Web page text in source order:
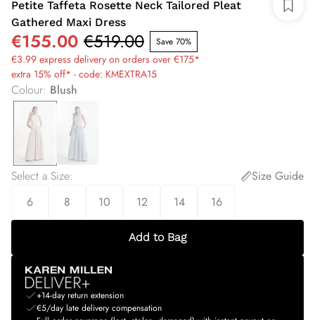
Petite Taffeta Rosette Neck Tailored Pleat
Gathered Maxi Dress
€155.00 €519.00 Save 70%
€3.99 express delivery on orders over €175*
extra 15% off* - code: KMEXTRA15
Colour: Blush
Select a Size:
Size Guide
6
8 10 12 14 16
Add to Bag
+14-day return extension
€5/day late delivery compensation